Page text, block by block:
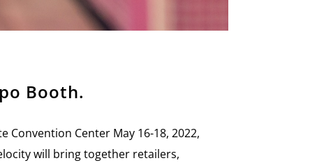
Booth.
Convention CenterMay 16-18, 2022,
will bring together retailers,